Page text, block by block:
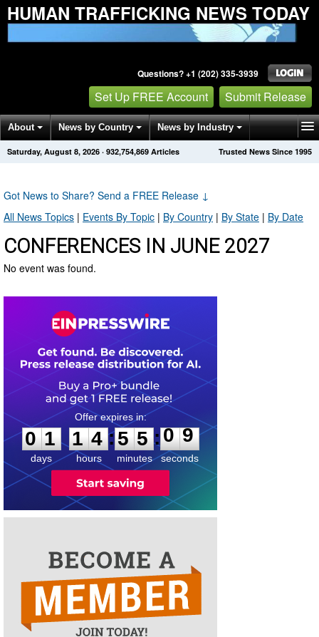
HUMAN TRAFFICKING NEWS TODAY
Questions? +1 (202) 335-3939
Set Up FREE Account Submit Release
About News by Country News by Industry
Get News Alerts Press Releases Trusted News Since 1995
Saturday, August 8, 2026 · 932,754,869 Articles
Got News to Share? Send a FREE Release ↓
All News Topics | Events By Topic | By Country | By State | By Date
CONFERENCES IN JUNE 2027
No event was found.
0
1
1
days
1
1
4
4
hours
:
5
5
5
5
minutes
:0
9
9
seconds